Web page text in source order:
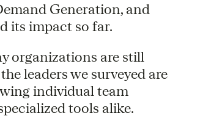
Generation, and
its impact so far.
organizations are still
leaders we surveyed are
individual team
tools alike.